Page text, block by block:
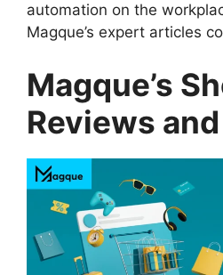
automation on the
Magque’s expert articles
Magque’s
Reviews